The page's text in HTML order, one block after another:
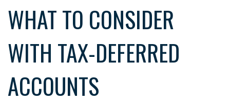
WHAT TO CONSIDER
WITH TAX-DEFERRED
ACCOUNTS